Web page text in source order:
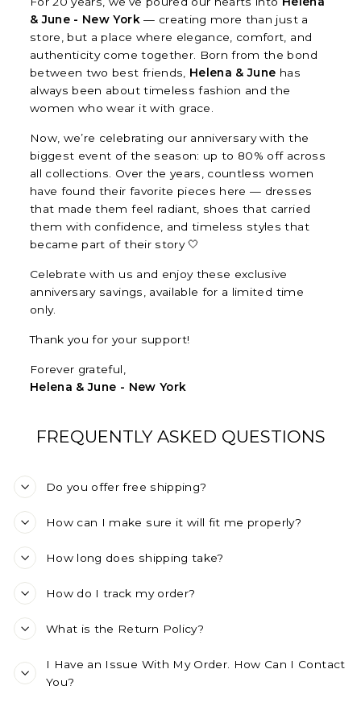
& June - New York — creating more than just a
store, but a place where elegance, comfort, and
authenticity come together. Born from the bond
between two best friends, Helena & June has
always been about timeless fashion and the
women who wear it with grace.
Now, we’re celebrating our anniversary with the
biggest event of the season: up to 80% off across
all collections. Over the years, countless women
have found their favorite pieces here — dresses
that made them feel radiant, shoes that carried
them with confidence, and timeless styles that
became part of their story 🤍
Celebrate with us and enjoy these exclusive
anniversary savings, available for a limited time
only.
Thank you for your support!
Forever grateful,
Helena & June - New York
FREQUENTLY ASKED QUESTIONS
Do you offer free shipping?
How can I make sure it will fit me properly?
How long does shipping take?
How do I track my order?
What is the Return Policy?
I Have an Issue With My Order. How Can I Contact
You?